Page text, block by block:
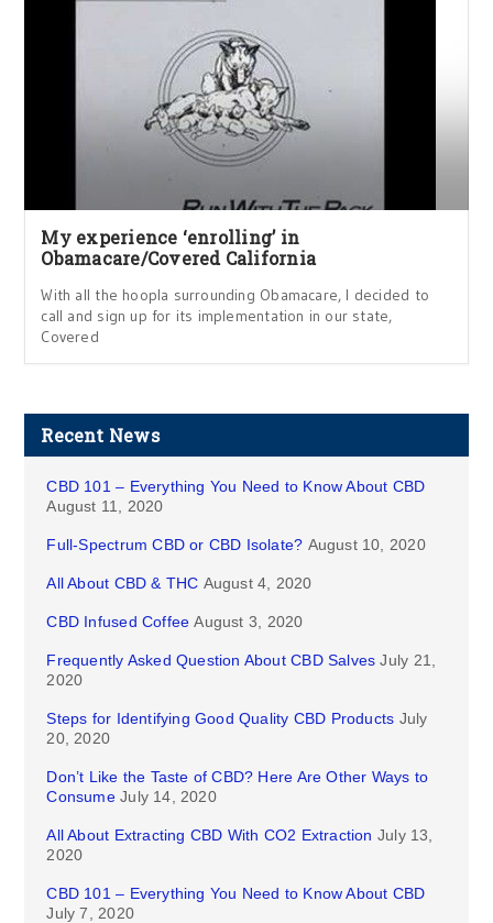
My experience ‘enrolling’ in
Obamacare/Covered California
With all the hoopla surrounding Obamacare, I decided to
call and sign up for its implementation in our state,
Covered
Recent News
CBD 101 – Everything You Need to Know About CBD
August 11, 2020
Full-Spectrum CBD or CBD Isolate? August 10, 2020
All About CBD & THC August 4, 2020
CBD Infused Coffee August 3, 2020
Frequently Asked Question About CBD Salves July 21,
2020
Steps for Identifying Good Quality CBD Products July
20, 2020
Don’t Like the Taste of CBD? Here Are Other Ways to
Consume July 14, 2020
All About Extracting CBD With CO2 Extraction July 13,
2020
CBD 101 – Everything You Need to Know About CBD
July 7, 2020